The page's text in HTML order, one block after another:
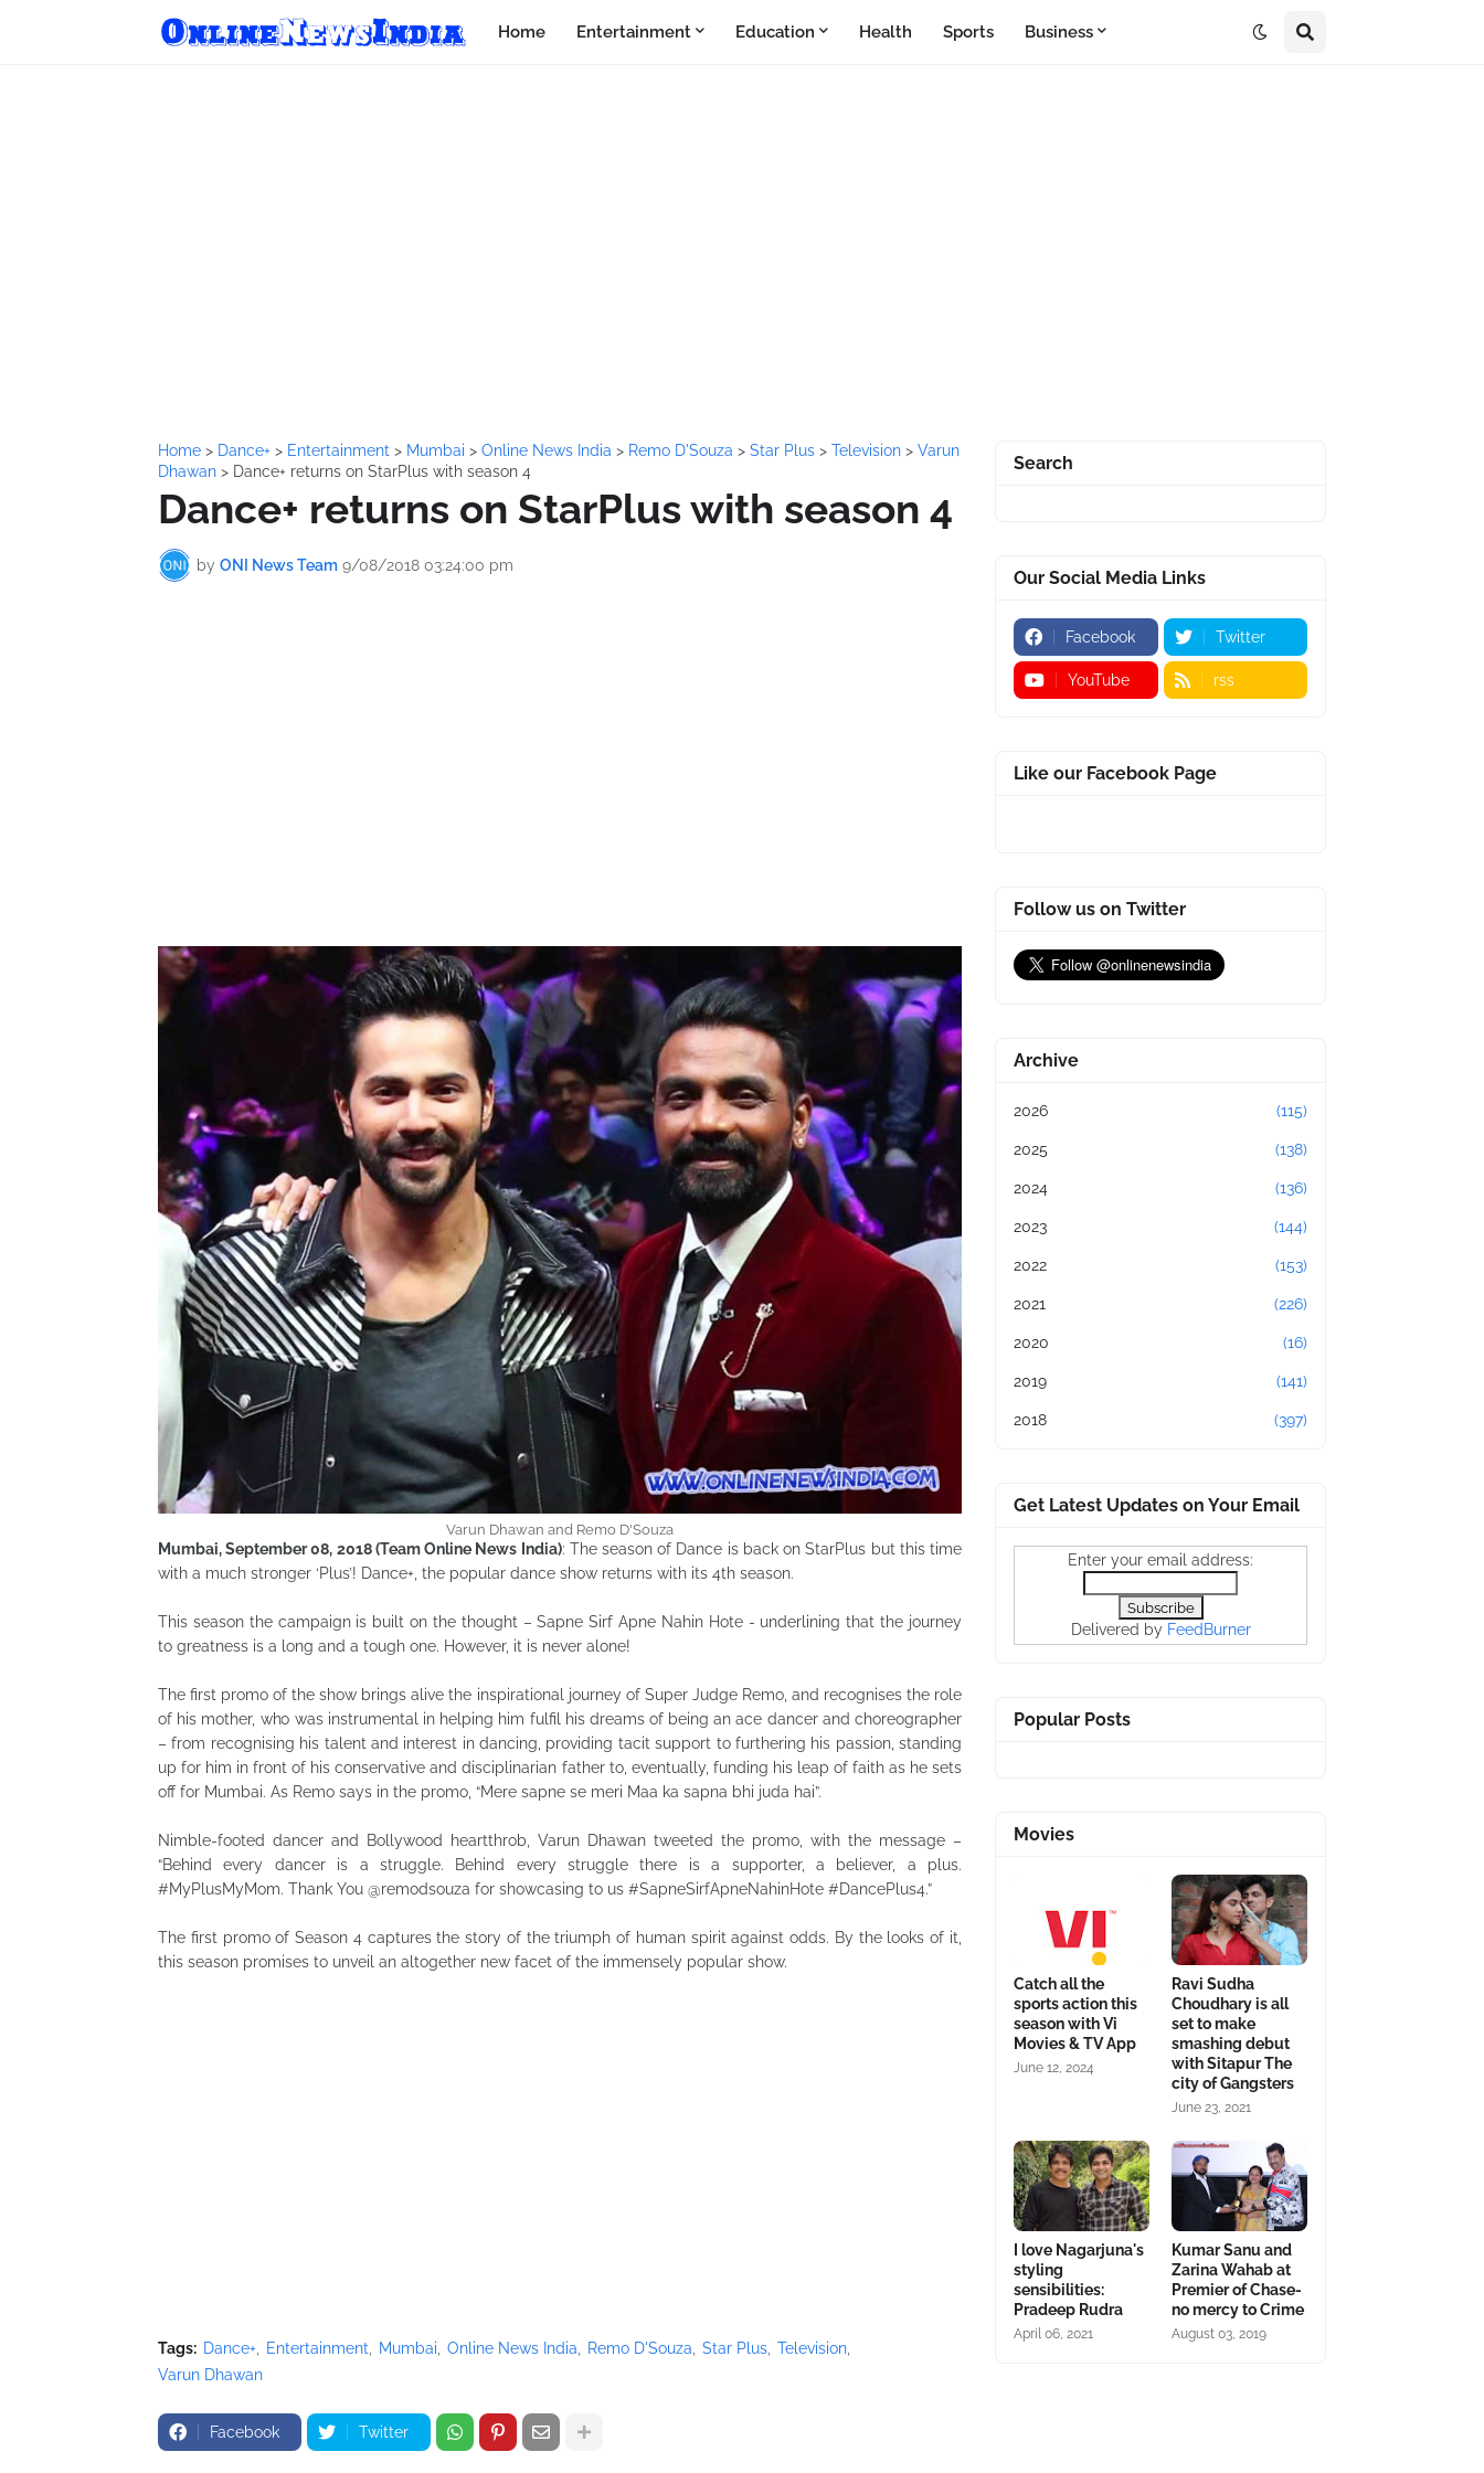
Home Entertainment Education Health Sports Business
Home > Dance+ > Entertainment > Mumbai > Online News India > Remo D'Souza > Star Plus > Television > Varun
Dhawan > Dance+ returns on StarPlus with season 4
Dance+ returns on StarPlus with season 4
by ONI News Team 9/08/2018 03:24:00 pm
Varun Dhawan and Remo D'Souza
Mumbai, September 08, 2018 (Team Online News India): The season of Dance is back on StarPlus but this time
with a much stronger ‘Plus’! Dance+, the popular dance show returns with its 4th season.
This season the campaign is built on the thought – Sapne Sirf Apne Nahin Hote - underlining that the journey
to greatness is a long and a tough one. However, it is never alone!
The first promo of the show brings alive the inspirational journey of Super Judge Remo, and recognises the role
of his mother, who was instrumental in helping him fulfil his dreams of being an ace dancer and choreographer
– from recognising his talent and interest in dancing, providing tacit support to furthering his passion, standing
up for him in front of his conservative and disciplinarian father to, eventually, funding his leap of faith as he sets
off for Mumbai. As Remo says in the promo, “Mere sapne se meri Maa ka sapna bhi juda hai”.
Nimble-footed dancer and Bollywood heartthrob, Varun Dhawan tweeted the promo, with the message –
“Behind every dancer is a struggle. Behind every struggle there is a supporter, a believer, a plus.
#MyPlusMyMom. Thank You @remodsouza for showcasing to us #SapneSirfApneNahinHote #DancePlus4.”
The first promo of Season 4 captures the story of the triumph of human spirit against odds. By the looks of it,
this season promises to unveil an altogether new facet of the immensely popular show.
Tags: Dance+ Entertainment Mumbai Online News India Remo D'Souza Star Plus Television
Varun Dhawan
Facebook Twitter
Search
Our Social Media Links
Facebook Twitter
YouTube rss
Like our Facebook Page
Follow us on Twitter
Archive
2026 (115)
2025 (138)
2024 (136)
2023 (144)
2022 (153)
2021 (226)
2020 (16)
2019 (141)
2018 (397)
Get Latest Updates on Your Email
Enter your email address:
Delivered by FeedBurner
Popular Posts
Movies
Catch all the
sports action this
season with Vi
Movies & TV App
June 12, 2024
Ravi Sudha
Choudhary is all
set to make
smashing debut
with Sitapur The
city of Gangsters
June 23, 2021
I love Nagarjuna's
styling
sensibilities:
Pradeep Rudra
April 06, 2021
Kumar Sanu and
Zarina Wahab at
Premier of Chase-
no mercy to Crime
August 03, 2019